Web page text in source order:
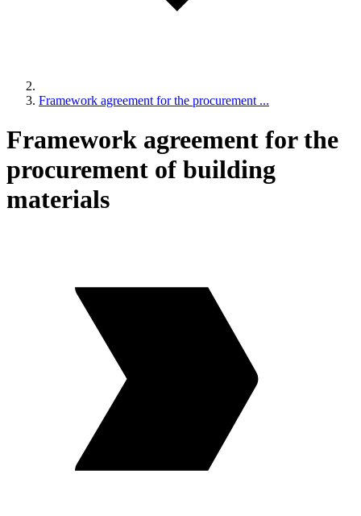
Framework agreement for the procurement ...
Framework agreement for the
procurement of building
materials